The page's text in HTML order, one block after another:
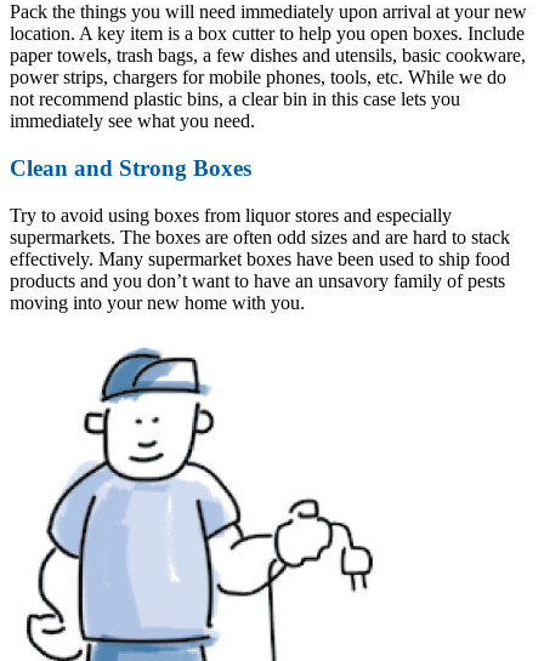
Pack the things you will need immediately upon arrival at your new
location. A key item is a box cutter to help you open boxes. Include
paper towels, trash bags, a few dishes and utensils, basic cookware,
power strips, chargers for mobile phones, tools, etc. While we do
not recommend plastic bins, a clear bin in this case lets you
immediately see what you need.
Clean and Strong Boxes
Try to avoid using boxes from liquor stores and especially
supermarkets. The boxes are often odd sizes and are hard to stack
effectively. Many supermarket boxes have been used to ship food
products and you don’t want to have an unsavory family of pests
moving into your new home with you.